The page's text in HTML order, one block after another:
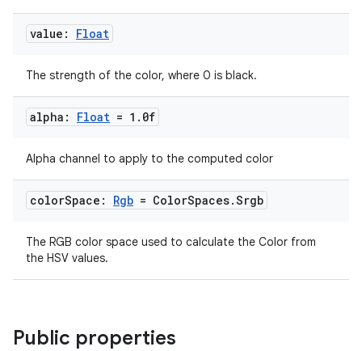
value: Float
The strength of the color, where 0 is black.
alpha: Float = 1 . 0f
Alpha channel to apply to the computed color
colorSpace: Rgb = ColorSpaces.Srgb
The RGB color space used to calculate the Color from
the HSV values.
Public properties